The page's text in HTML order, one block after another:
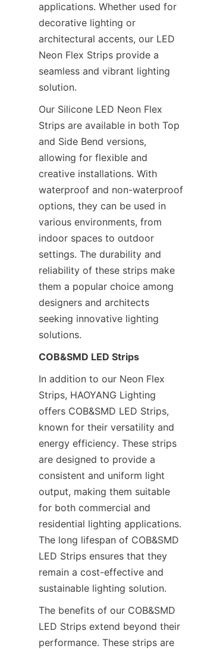
applications. Whether used for
decorative lighting or
architectural accents, our LED
Neon Flex Strips provide a
seamless and vibrant lighting
solution.
Our Silicone LED Neon Flex
Strips are available in both Top
and Side Bend versions,
allowing for flexible and
creative installations. With
waterproof and non-waterproof
options, they can be used in
various environments, from
indoor spaces to outdoor
settings. The durability and
reliability of these strips make
them a popular choice among
designers and architects
seeking innovative lighting
solutions.
COB&SMD LED Strips
In addition to our Neon Flex
Strips, HAOYANG Lighting
offers COB&SMD LED Strips,
known for their versatility and
energy efficiency. These strips
are designed to provide a
consistent and uniform light
output, making them suitable
for both commercial and
residential lighting applications.
The long lifespan of COB&SMD
LED Strips ensures that they
remain a cost-effective and
sustainable lighting solution.
The benefits of our COB&SMD
LED Strips extend beyond their
performance. These strips are